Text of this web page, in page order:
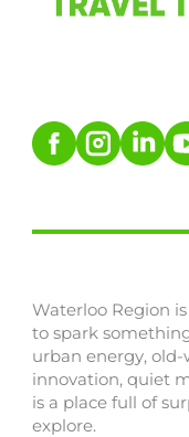
Waterloo Region
to spark
urban energy,
innovation, quiet
is a place full of
explore.